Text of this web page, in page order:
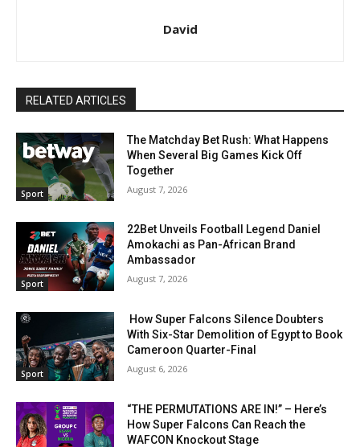
David
RELATED ARTICLES
Sport
The Matchday Bet Rush: What Happens
When Several Big Games Kick Off
Together
August 7, 2026
Sport
22Bet Unveils Football Legend Daniel
Amokachi as Pan-African Brand
Ambassador
August 7, 2026
Sport
How Super Falcons Silence Doubters
With Six-Star Demolition of Egypt to Book
Cameroon Quarter-Final
August 6, 2026
“THE PERMUTATIONS ARE IN!” – Here’s
How Super Falcons Can Reach the
WAFCON Knockout Stage